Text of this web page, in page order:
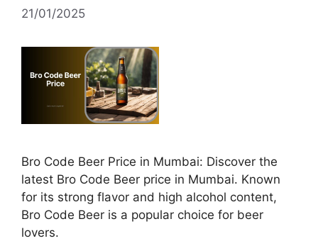
21/01/2025
Bro Code Beer Price in Mumbai: Discover the
latest Bro Code Beer price in Mumbai. Known
for its strong flavor and high alcohol content,
Bro Code Beer is a popular choice for beer
lovers.